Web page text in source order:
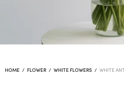
HOME / FLOWER / WHITE FLOWERS / WHITE